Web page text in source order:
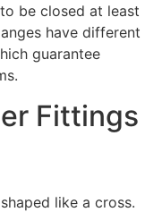
be closed at least
have different
guarantee
Fittings
like a cross.